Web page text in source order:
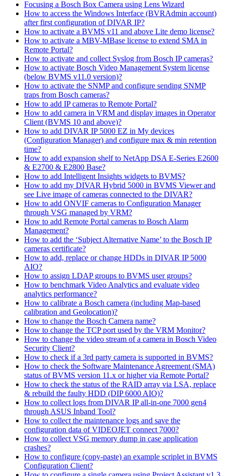
Focusing a Bosch Box Camera using Lens Wizard
How to access the Windows Interface (BVRAdmin account)
after first configuration of DIVAR IP?
How to activate a BVMS v11 and above Lite demo license?
How to activate a MBV-MBase license to extend SMA in
Remote Portal?
How to activate and collect Syslog from Bosch IP cameras?
How to activate Bosch Video Management System license
(below BVMS v11.0 version)?
How to activate the SNMP and configure sending SNMP
traps from Bosch cameras?
How to add IP cameras to Remote Portal?
How to add camera in VRM and display images in Operator
Client (BVMS 10 and above)?
How to add DIVAR IP 5000 EZ in My devices
(Configuration Manager) and configure max & min retention
time?
How to add expansion shelf to NetApp DSA E-Series E2600
& E2700 & E2800 Base?
How to add Intelligent Insights widgets to BVMS?
How to add my DIVAR Hybrid 5000 in BVMS Viewer and
see Live image of cameras connected to the DIVAR?
How to add ONVIF cameras to Configuration Manager
through VSG managed by VRM?
How to add Remote Portal cameras to Bosch Alarm
Management?
How to add the ‘Subject Alternative Name’ to the Bosch IP
cameras certificate?
How to add, replace or change HDDs in DIVAR IP 5000
AIO?
How to assign LDAP groups to BVMS user groups?
How to benchmark Video Analytics and evaluate video
analytics performance?
How to calibrate a Bosch camera (including Map-based
calibration and Geolocation)?
How to change the Bosch Camera name?
How to change the TCP port used by the VRM Monitor?
How to change the video stream of a camera in Bosch Video
Security Client?
How to check if a 3rd party camera is supported in BVMS?
How to check the Software Maintenance Agreement (SMA)
status of BVMS version 11.x or higher via Remote Portal?
How to check the status of the RAID array via LSA, replace
& rebuild the faulty HDD (DIP 6000 AIO)?
How to collect logs from DIVAR IP all-in-one 7000 gen4
through ASUS Inband Tool?
How to collect the maintenance logs and save the
configuration data of VIDEOJET connect 7000?
How to collect VSG memory dump in case application
crashes?
How to configure (copy-paste) an example scriplet in BVMS
Configuration Client?